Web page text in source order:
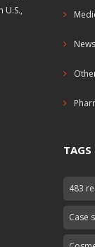
TAGS
483
Case